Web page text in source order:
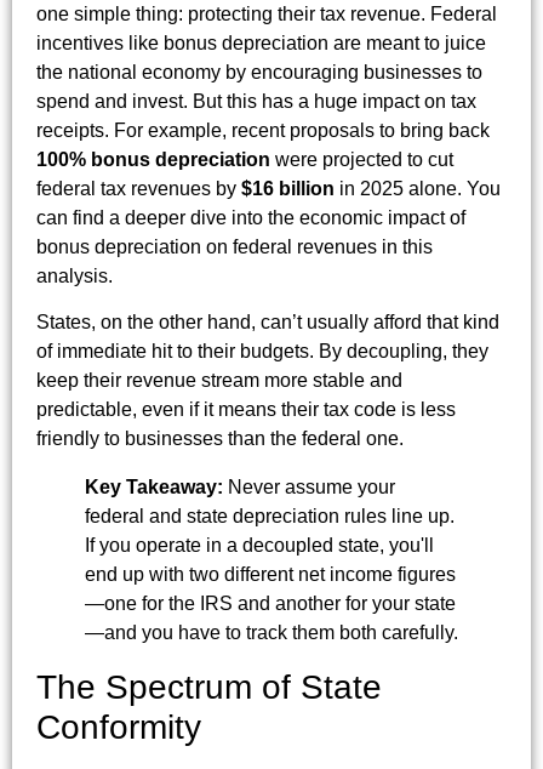
one simple thing: protecting their tax revenue. Federal
incentives like bonus depreciation are meant to juice
the national economy by encouraging businesses to
spend and invest. But this has a huge impact on tax
receipts. For example, recent proposals to bring back
100% bonus depreciation were projected to cut
federal tax revenues by $16 billion in 2025 alone. You
can find a deeper dive into the economic impact of
bonus depreciation on federal revenues in this
analysis.
States, on the other hand, can’t usually afford that kind
of immediate hit to their budgets. By decoupling, they
keep their revenue stream more stable and
predictable, even if it means their tax code is less
friendly to businesses than the federal one.
Key Takeaway: Never assume your
federal and state depreciation rules line up.
If you operate in a decoupled state, you'll
end up with two different net income figures
—one for the IRS and another for your state
—and you have to track them both carefully.
The Spectrum of State
Conformity